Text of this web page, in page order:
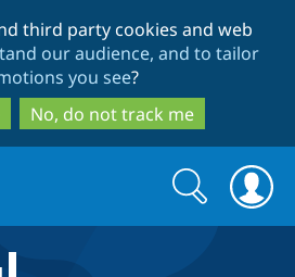
to
main
content
to
search
third party cookies and web
our audience, and to tailor
you see?
No, do not track me
Search
form
Search